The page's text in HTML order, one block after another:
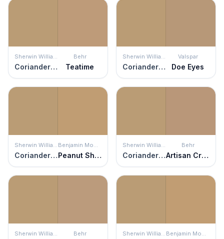
Sherwin Williams
Coriander Powder
Behr
Teatime
Sherwin Williams
Coriander Powder
Valspar
Doe Eyes
Sherwin Williams
Coriander Powder
Benjamin Moore
Peanut Shell
Sherwin Williams
Coriander Powder
Behr
Artisan Crafts
Sherwin Williams Behr Sherwin Williams Benjamin Moore